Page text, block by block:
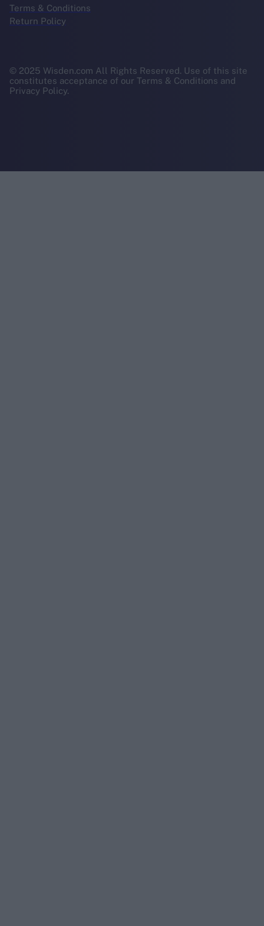
Terms & Conditions
Return Policy
© 2025 Wisden.com All Rights Reserved. Use of this site
constitutes acceptance of our Terms & Conditions and
Privacy Policy.